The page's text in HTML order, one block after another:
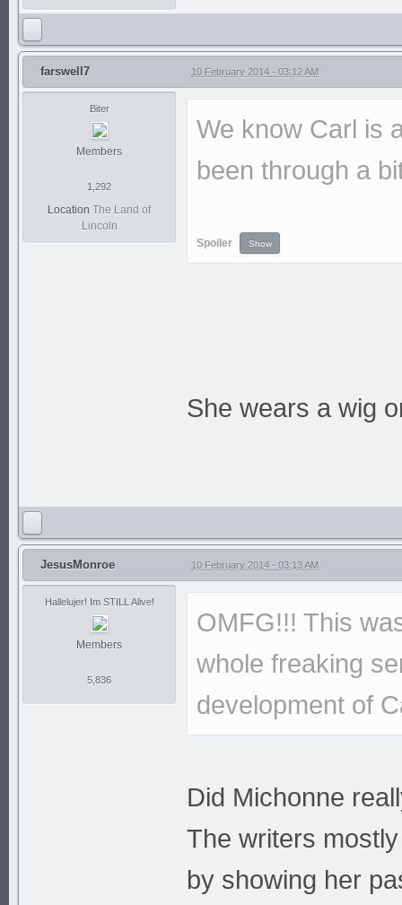
farswell7 10 February 2014 - 03:12 AM
Biter
Members
1,292
Location The Land of
Lincoln
We know Carl is
been through a
Spoiler
She wears a wig
JesusMonroe 10 February 2014 - 03:13 AM
Hallelujer! Im STILL Alive!
Members
5,836
OMFG!!! This
whole freaking
development of
Did Michonne
The writers
by showing her